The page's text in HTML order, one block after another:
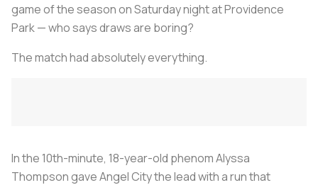
game of the season on Saturday night at Providence
Park — who says draws are boring?
The match had absolutely everything.
In the 10th-minute, 18-year-old phenom Alyssa
Thompson gave Angel City the lead with a run that